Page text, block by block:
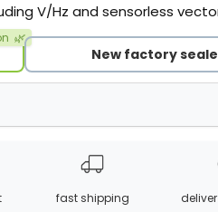
V/Hz and sensorless
🌿
New factory
fast shipping